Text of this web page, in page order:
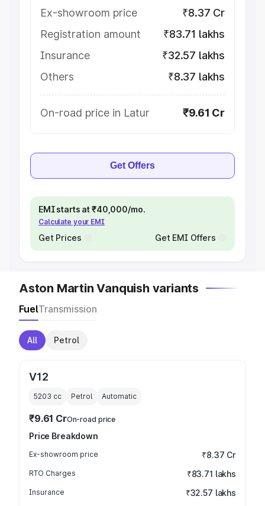
Ex-showroom price
₹8.37 Cr
Registration amount
₹83.71 lakhs
Insurance
₹32.57 lakhs
Others
₹8.37 lakhs
On-road price in Latur ₹9.61 Cr
Get Offers
EMI starts at ₹40,000/mo.
Calculate your EMI
Get Prices Get EMI Offers
Aston Martin Vanquish variants
FuelTransmission
All Petrol
V12
5203 cc Petrol Automatic
₹9.61 CrOn-road price
Price Breakdown
Ex-showroom price ₹8.37 Cr
RTO Charges ₹83.71 lakhs
Insurance ₹32.57 lakhs